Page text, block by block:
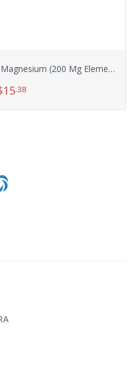
Doctor’s Best High Absorption Magnesium (200 Mg Elemental), 240-Count
15.38